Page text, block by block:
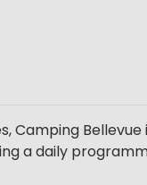
Camping Bellevue
a daily